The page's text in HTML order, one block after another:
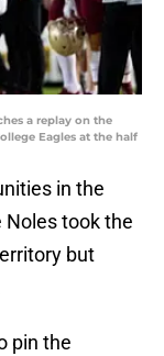
a replay on the
Eagles at the half
in the
took the
but
pin the